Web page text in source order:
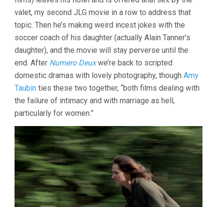
HIMSELF
(1980,
JEAN-
LUC
valet, my second JLG movie in a row to address that
topic. Then he’s making weird incest jokes with the
soccer coach of his daughter (actually Alain Tanner’s
daughter), and the movie will stay perverse until the
end. After Numero Deuxwe’re back to scripted
domestic dramas with lovely photography, though Amy
Taubin ties these two together, “both films dealing with
the failure of intimacy and with marriage as hell,
particularly for women.”